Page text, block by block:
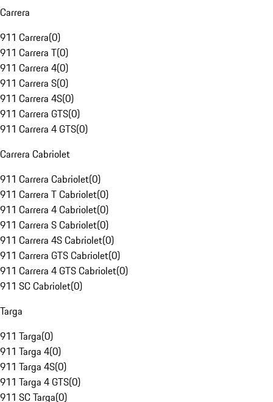
Carrera
911 Carrera(0)
911 Carrera T(0)
911 Carrera 4(0)
911 Carrera S(0)
911 Carrera 4S(0)
911 Carrera GTS(0)
911 Carrera 4 GTS(0)
Carrera Cabriolet
911 Carrera Cabriolet(0)
911 Carrera T Cabriolet(0)
911 Carrera 4 Cabriolet(0)
911 Carrera S Cabriolet(0)
911 Carrera 4S Cabriolet(0)
911 Carrera GTS Cabriolet(0)
911 Carrera 4 GTS Cabriolet(0)
911 SC Cabriolet(0)
Targa
911 Targa(0)
911 Targa 4(0)
911 Targa 4S(0)
911 Targa 4 GTS(0)
911 SC Targa(0)